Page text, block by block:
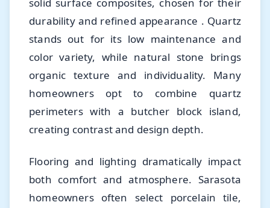
solid surface composites, chosen for their
durability and refined appearance . Quartz
stands out for its low maintenance and
color variety, while natural stone brings
organic texture and individuality. Many
homeowners opt to combine quartz
perimeters with a butcher block island,
creating contrast and design depth.
Flooring and lighting dramatically impact
both comfort and atmosphere. Sarasota
homeowners often select porcelain tile,